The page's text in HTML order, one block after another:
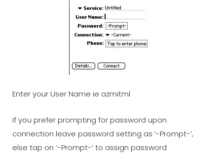
Enter your User Name ie azmitml
If you prefer prompting for password upon
connection leave password setting as ‘-Prompt-‘,
else tap on ‘-Prompt-‘ to assign password